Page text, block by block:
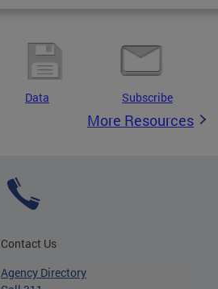
Data Subscribe
More Resources
Contact Us
Agency Directory